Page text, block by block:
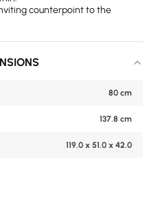
counterpoint to the
80 cm
137.8 cm
119.0 x 51.0 x 42.0